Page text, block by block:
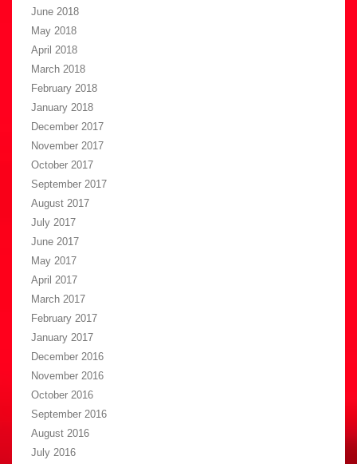
June 2018
May 2018
April 2018
March 2018
February 2018
January 2018
December 2017
November 2017
October 2017
September 2017
August 2017
July 2017
June 2017
May 2017
April 2017
March 2017
February 2017
January 2017
December 2016
November 2016
October 2016
September 2016
August 2016
July 2016